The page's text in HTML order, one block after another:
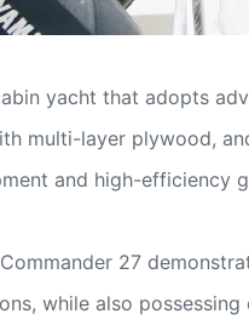
yacht that adopts
multi-layer plywood,
and high-efficiency
27
while also